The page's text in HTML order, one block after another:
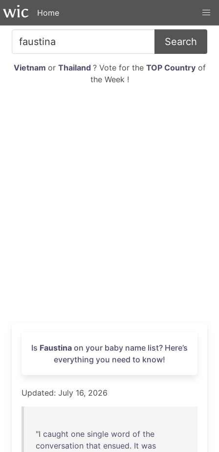
Home
Search
Vietnam or Thailand ? Vote for the TOP Countryof
the Week !
Is Faustina on your baby name list? Here’s
everything you need to know!
Updated: July 16, 2026
"I caught one single word of the
conversation that ensued. It was